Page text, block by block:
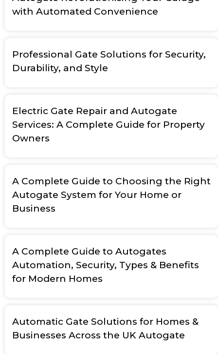
with Automated Convenience
Professional Gate Solutions for Security,
Durability, and Style
Electric Gate Repair and Autogate
Services: A Complete Guide for Property
Owners
A Complete Guide to Choosing the Right
Autogate System for Your Home or
Business
A Complete Guide to Autogates
Automation, Security, Types & Benefits
for Modern Homes
Automatic Gate Solutions for Homes &
Businesses Across the UK Autogate